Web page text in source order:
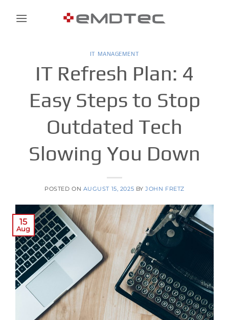
IT MANAGEMENT
IT Refresh Plan: 4
Easy Steps to Stop
Outdated Tech
Slowing You Down
POSTED ON AUGUST 15, 2025 BYJOHN FRETZ
15
Aug